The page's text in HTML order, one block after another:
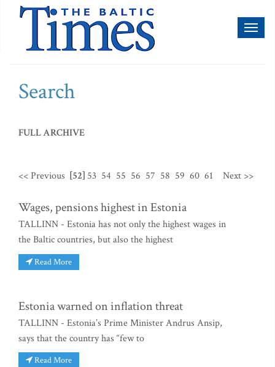
Search
FULL ARCHIVE
<< Previous [52] 53 54 55 56 57 58 59 60 61 Next >>
Wages, pensions highest in Estonia
TALLINN - Estonia has not only the highest wages in
the Baltic countries, but also the highest
Read More
Estonia warned on inflation threat
TALLINN - Estonia’s Prime Minister Andrus Ansip,
says that the country has “few to
Read More